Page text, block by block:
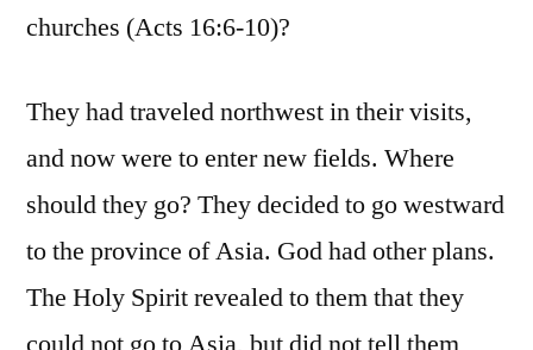
churches (Acts 16:6-10)?
They had traveled northwest in their visits,
and now were to enter new fields. Where
should they go? They decided to go westward
to the province of Asia. God had other plans.
The Holy Spirit revealed to them that they